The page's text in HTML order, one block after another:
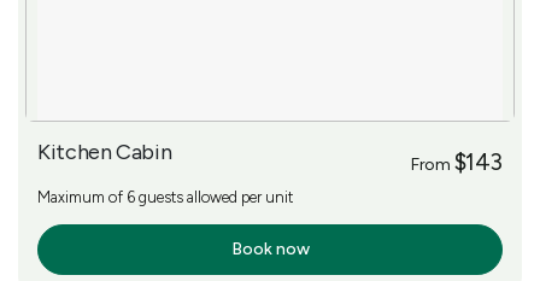
Kitchen Cabin From $143
Maximum of 6 guests allowed per unit
Book now